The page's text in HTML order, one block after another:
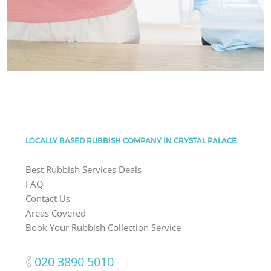
LOCALLY BASED RUBBISH COMPANY IN CRYSTAL PALACE
Best Rubbish Services Deals
FAQ
Contact Us
Areas Covered
Book Your Rubbish Collection Service
‎020 3890 5010